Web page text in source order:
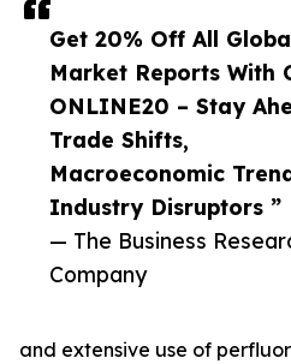
Get 20% Off All
Market Reports With
ONLINE20 – Stay
Trade Shifts,
Macroeconomic
Industry Disruptors ”
— The Business
Company
and extensive use of